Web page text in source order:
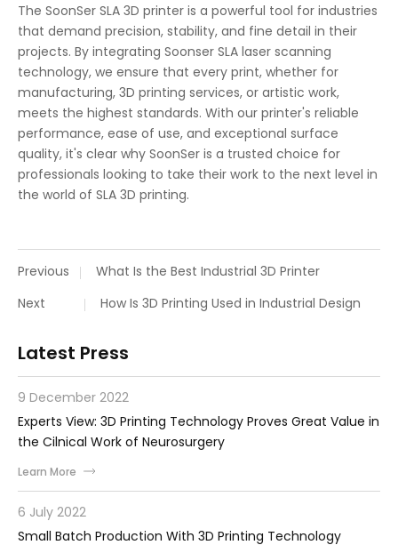
The SoonSer SLA 3D printer is a powerful tool for industries
that demand precision, stability, and fine detail in their
projects. By integrating Soonser SLA laser scanning
technology, we ensure that every print, whether for
manufacturing, 3D printing services, or artistic work,
meets the highest standards. With our printer's reliable
performance, ease of use, and exceptional surface
quality, it's clear why SoonSer is a trusted choice for
professionals looking to take their work to the next level in
the world of SLA 3D printing.
Previous
What Is the Best Industrial 3D Printer
Next
How Is 3D Printing Used in Industrial Design
Latest Press
9 December 2022
Experts View: 3D Printing Technology Proves Great Value in
the Cilnical Work of Neurosurgery
Learn More
6 July 2022
Small Batch Production With 3D Printing Technology